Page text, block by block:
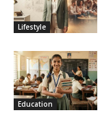
Lifestyle
Education